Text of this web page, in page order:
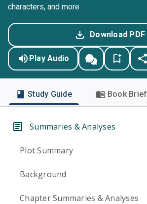
characters, and more.
Download PDF
Play Audio
Study Guide Book Brief
Summaries & Analyses
Plot Summary
Background
Chapter Summaries & Analyses